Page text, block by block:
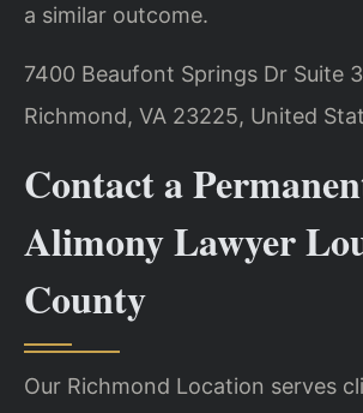
a similar outcome.
7400 Beaufont Springs Dr Suite
Richmond, VA 23225, United
Contact a
Alimony Lawyer
County
Our Richmond Location serves